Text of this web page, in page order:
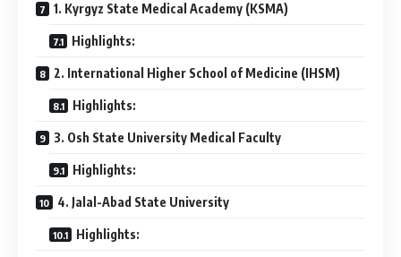
1. Kyrgyz State Medical Academy (KSMA)
Highlights:
2. International Higher School of Medicine (IHSM)
Highlights:
3. Osh State University Medical Faculty
Highlights:
4. Jalal-Abad State University
Highlights: